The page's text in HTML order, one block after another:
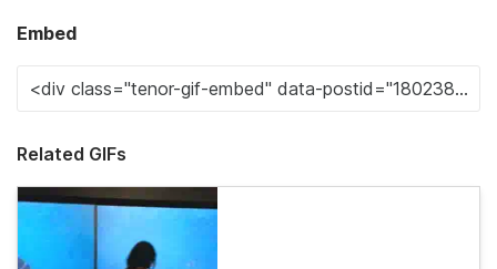
Embed
Related GIFs